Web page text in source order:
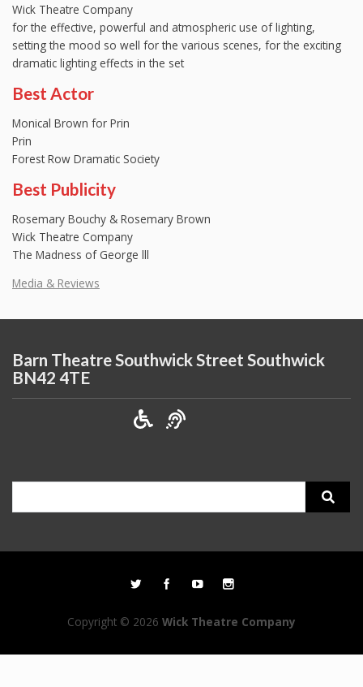
Wick Theatre Company
for the effective, powerful and atmospheric use of lighting,
setting the mood so well for the various scenes, for the exciting
dramatic lighting effects in the set
Best Actor
Monical Brown for Prin
Prin
Forest Row Dramatic Society
Best Publicity
Rosemary Bouchy & Rosemary Brown
Wick Theatre Company
The Madness of George lll
Media & Reviews
Barn Theatre Southwick Street Southwick
BN42 4TE
Copyright © 2026 Wick Theatre Company